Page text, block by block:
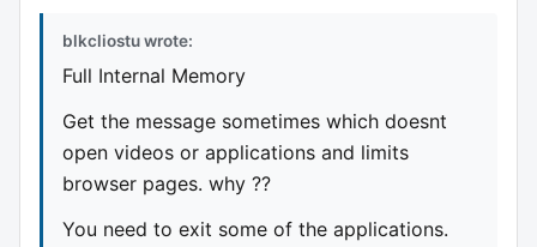
blkcliostu wrote:
Full Internal Memory
Get the message sometimes which doesnt
open videos or applications and limits
browser pages. why ??
You need to exit some of the applications.